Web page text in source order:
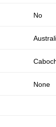
No
None